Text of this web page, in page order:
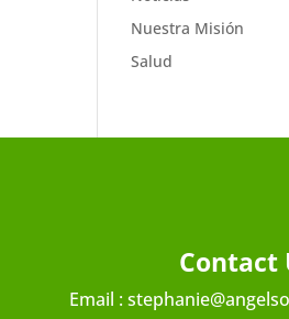
Nuestra Misión
Salud
Contact
Email :